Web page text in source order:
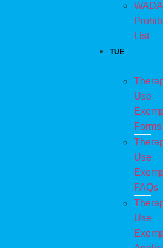
WADA
List
TUE
Use
Forms
Use
FAQs
Use